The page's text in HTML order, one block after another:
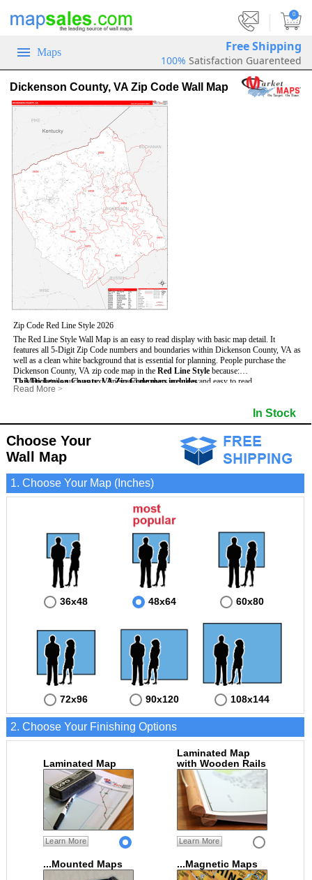
0
Maps Free Shipping
100% Satisfaction Guarenteed
Dickenson County, VA Zip Code Wall Map
Zip Code Red Line Style 2026
The Red Line Style Wall Map is an easy to read display with basic map detail. It
features all 5-Digit Zip Code numbers and boundaries within Dickenson County, VA as
well as a clean white background that is essential for planning. People purchase the
Dickenson County, VA zip code map in the Red Line Style because:
- Map details such as text, lines and numbers are clear and easy to read.
- The Dickenson map is laminated and compatible with dry erase markers.
- Any business details added to the map are easy to read on the red and white map.
This Dickenson County, VA Zip Code map includes:
- All 5-Digit Zip Codes within Dickenson in vibrant red
- Major Streets in grey
- County borders
- Cities and towns in black
- All lakes, rivers and oceans
Read More >
In Stock
Choose Your
Wall Map
1. Choose Your Map (Inches)
36x48 48x64 60x80
72x96 90x120 108x144
2. Choose Your Finishing Options
Laminated Map
Learn More
Laminated Map
with Wooden Rails
Learn More
...Mounted Maps ...Magnetic Maps